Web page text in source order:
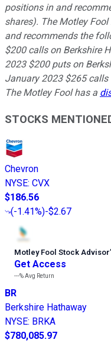
positions in and
shares). The Motley
and recommends the
$200 calls on Berkshire
2023 $200 puts on
January 2023 $265 calls
The Motley Fool has a
STOCKS
Chevron
NYSE: CVX
$186.56
(-1.41%)-$2.67
Motley Fool Stock Advisor’
Get Access
---%Avg Return
BR
Berkshire Hathaway
NYSE: BRKA
$780,085.97